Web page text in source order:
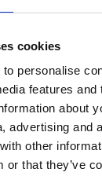
cookies
personalise
features and
about
advertising and
other
or that they’ve
is
accurate,
farmers
and when
reducing